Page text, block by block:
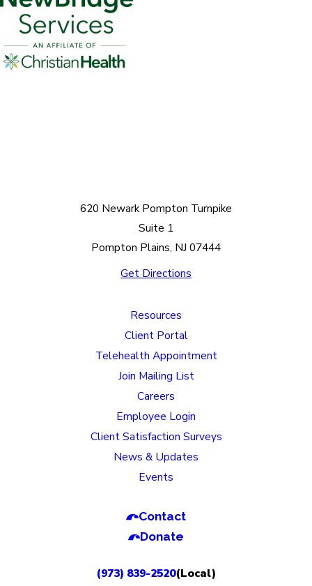
620 Newark Pompton Turnpike
Suite 1
Pompton Plains, NJ 07444
Get Directions
Resources
Client Portal
Telehealth Appointment
Join Mailing List
Careers
Employee Login
Client Satisfaction Surveys
News & Updates
Events
Contact
Donate
(973) 839-2520(Local)